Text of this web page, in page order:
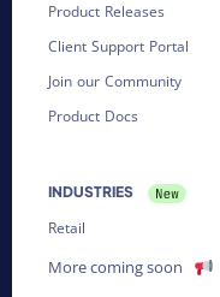
Product Releases
Client Support Portal
Join our Community
Product Docs
INDUSTRIES
Retail
More coming soon